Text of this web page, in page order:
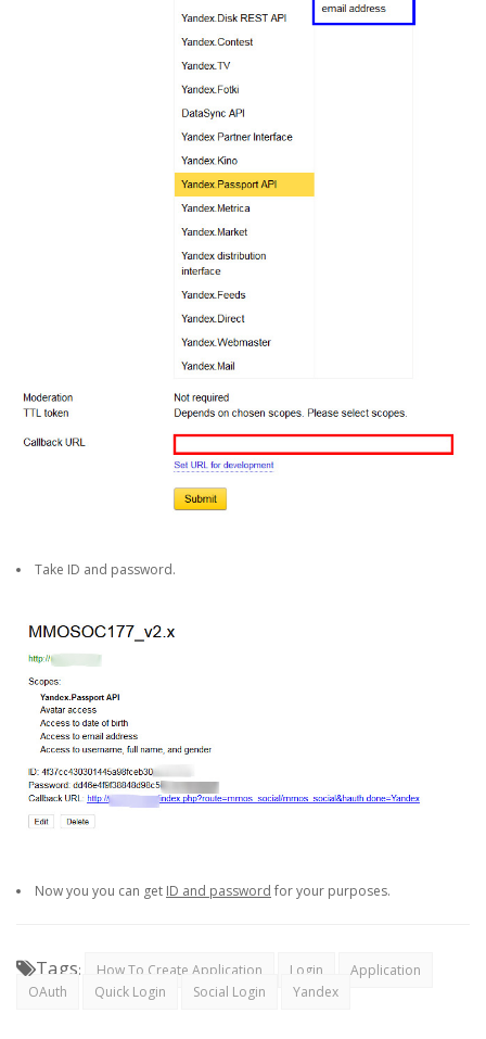
Take ID and password.
Now you you can get ID and password for your purposes.
Tags: How To Create Application Login
Application
OAuth
Quick Login Social Login Yandex